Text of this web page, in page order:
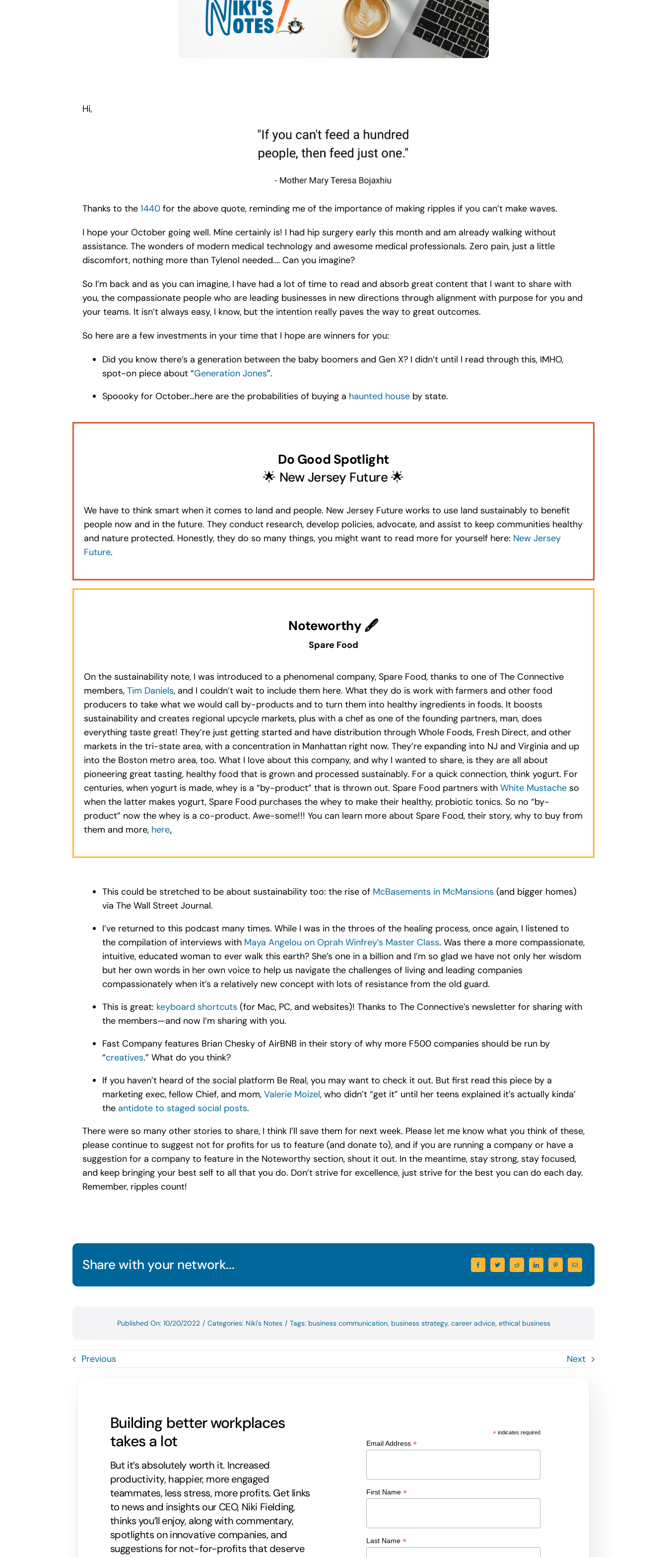
Hi,
Thanks to the 1440for the above quote, reminding me of the importance of making ripples if you can’t make waves.
I hope your October going well. Mine certainly is! I had hip surgery early this month and am already walking without
assistance. The wonders of modern medical technology and awesome medical professionals. Zero pain, just a little
discomfort, nothing more than Tylenol needed.… Can you imagine?
So I’m back and as you can imagine, I have had a lot of time to read and absorb great content that I want to share with
you, the compassionate people who are leading businesses in new directions through alignment with purpose for you and
your teams. It isn’t always easy, I know, but the intention really paves the way to great outcomes.
So here are a few investments in your time that I hope are winners for you:
Did you know there’s a generation between the baby boomers and Gen X? I didn’t until I read through this, IMHO,
spot-on piece about “Generation Jones”.
Spoooky for October…here are the probabilities of buying a haunted houseby state.
Do Good Spotlight
🌟 New Jersey Future 🌟
We have to think smart when it comes to land and people. New Jersey Future works to use land sustainably to benefit
people now and in the future. They conduct research, develop policies, advocate, and assist to keep communities healthy
and nature protected. Honestly, they do so many things, you might want to read more for yourself here: New Jersey
Future.
Noteworthy 🖋
Spare Food
On the sustainability note, I was introduced to a phenomenal company, Spare Food, thanks to one of The Connective
members, Tim Daniels, and I couldn’t wait to include them here. What they do is work with farmers and other food
producers to take what we would call by-products and to turn them into healthy ingredients in foods. It boosts
sustainability and creates regional upcycle markets, plus with a chef as one of the founding partners, man, does
everything taste great! They’re just getting started and have distribution through Whole Foods, Fresh Direct, and other
markets in the tri-state area, with a concentration in Manhattan right now. They’re expanding into NJ and Virginia and up
into the Boston metro area, too. What I love about this company, and why I wanted to share, is they are all about
pioneering great tasting, healthy food that is grown and processed sustainably. For a quick connection, think yogurt. For
centuries, when yogurt is made, whey is a “by-product” that is thrown out. Spare Food partners with White Mustacheso
when the latter makes yogurt, Spare Food purchases the whey to make their healthy, probiotic tonics. So no “by-
product” now the whey is a co-product. Awe-some!!! You can learn more about Spare Food, their story, why to buy from
them and more, here.
This could be stretched to be about sustainability too: the rise of McBasements in McMansions (and bigger homes)
via The Wall Street Journal.
I’ve returned to this podcast many times. While I was in the throes of the healing process, once again, I listened to
the compilation of interviews with Maya Angelou on Oprah Winfrey’s Master Class. Was there a more compassionate,
intuitive, educated woman to ever walk this earth? She’s one in a billion and I’m so glad we have not only her wisdom
but her own words in her own voice to help us navigate the challenges of living and leading companies
compassionately when it’s a relatively new concept with lots of resistance from the old guard.
This is great: keyboard shortcuts (for Mac, PC, and websites)! Thanks to The Connective’s newsletter for sharing with
the members—and now I’m sharing with you.
Fast Company features Brian Chesky of AirBNB in their story of why more F500 companies should be run by
“creatives.” What do you think?
If you haven’t heard of the social platform Be Real, you may want to check it out. But first read this piece by a
marketing exec, fellow Chief, and mom, Valerie Moizel, who didn’t “get it” until her teens explained it’s actually kinda’
the antidote to staged social posts.
There were so many other stories to share, I think I’ll save them for next week. Please let me know what you think of these,
please continue to suggest not for profits for us to feature (and donate to), and if you are running a company or have a
suggestion for a company to feature in the Noteworthy section, shout it out. In the meantime, stay strong, stay focused,
and keep bringing your best self to all that you do. Don’t strive for excellence, just strive for the best you can do each day.
Remember, ripples count!
Share with your network...
Published On: 10/20/2022 / Categories: Niki's Notes / Tags: business communication, business strategy, career advice, ethical business
Previous Next
Building better workplaces
takes a lot
But it’s absolutely worth it. Increased
productivity, happier, more engaged
teammates, less stress, more profits. Get links
to news and insights our CEO, Niki Fielding,
thinks you’ll enjoy, along with commentary,
spotlights on innovative companies, and
suggestions for not-for-profits that deserve
* indicates required
Email Address *
First Name *
Last Name *